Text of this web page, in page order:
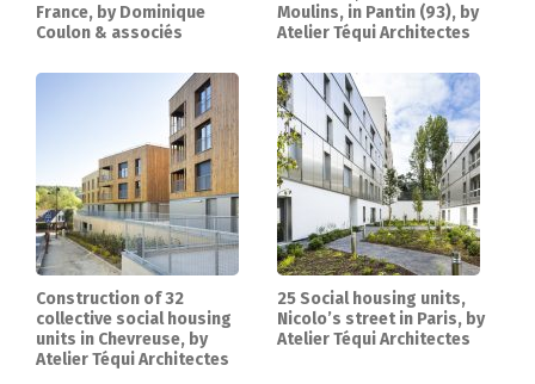
France, by Dominique
Coulon & associés
Moulins, in Pantin (93), by
Atelier Téqui Architectes
Construction of 32
collective social housing
units in Chevreuse, by
Atelier Téqui Architectes
25 Social housing units,
Nicolo’s street in Paris, by
Atelier Téqui Architectes